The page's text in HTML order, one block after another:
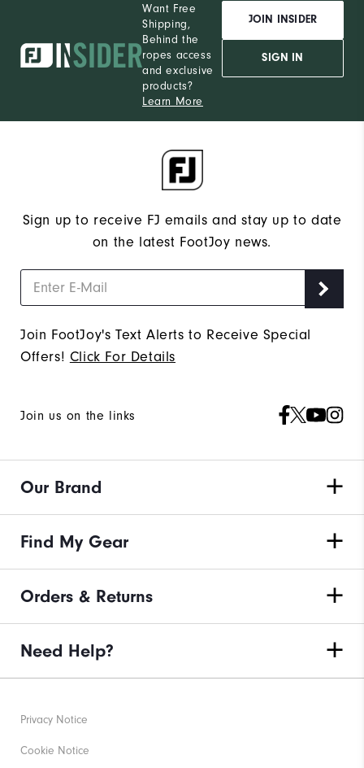
Want Free
Shipping,
Behind the
ropes access
and exclusive
products?
Learn More
JOIN INSIDER
SIGN IN
Sign up to receive FJ emails and stay up to date
on the latest FootJoy news.
Join FootJoy's Text Alerts to Receive Special
Offers! Click For Details
Join us on the links
Our Brand
Find My Gear
Orders & Returns
Need Help?
Privacy Notice
Cookie Notice